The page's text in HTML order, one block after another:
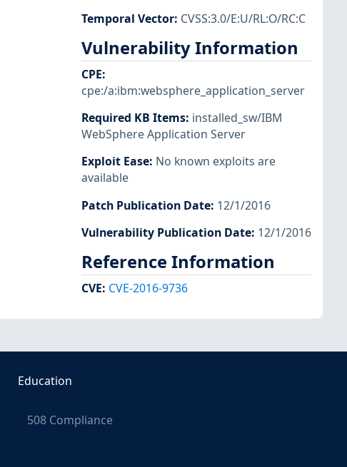
Temporal Vector: CVSS:3.0/E:U/RL:O/RC:C
Vulnerability Information
CPE:
cpe:/a:ibm:websphere_application_server
Required KB Items: installed_sw/IBM
WebSphere Application Server
Exploit Ease: No known exploits are
available
Patch Publication Date: 12/1/2016
Vulnerability Publication Date: 12/1/2016
Reference Information
CVE: CVE-2016-9736
Education
508 Compliance